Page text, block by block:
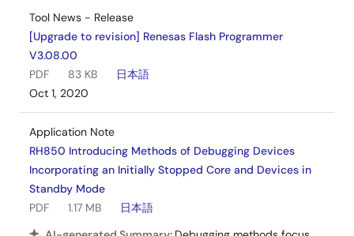
Tool News - Release
[Upgrade to revision] Renesas Flash Programmer
V3.08.00
PDF
83 KB
日本語
Oct 1, 2020
Application Note
RH850 Introducing Methods of Debugging Devices
Incorporating an Initially Stopped Core and Devices in
Standby Mode
PDF
1.17 MB
日本語